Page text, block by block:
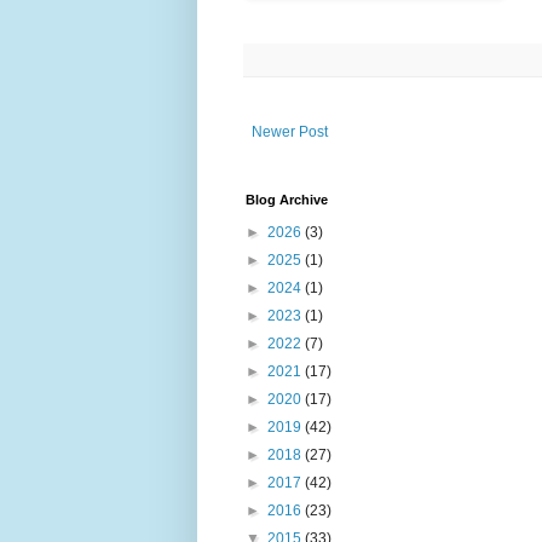
Newer Post
Blog Archive
► 2026 (3)
► 2025 (1)
► 2024 (1)
► 2023 (1)
► 2022 (7)
► 2021 (17)
► 2020 (17)
► 2019 (42)
► 2018 (27)
► 2017 (42)
► 2016 (23)
▼ 2015 (33)